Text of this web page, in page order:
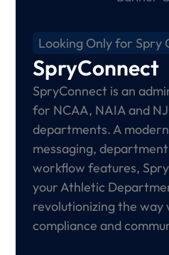
Looking Only for Spry
SpryConnect
SpryConnect is an
for NCAA, NAIA and
departments. A
messaging,
workflow features,
your Athletic
revolutionizing the way
compliance and